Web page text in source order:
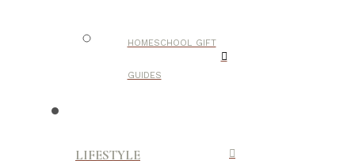
HOMESCHOOL GIFT
GUIDES
LIFESTYLE